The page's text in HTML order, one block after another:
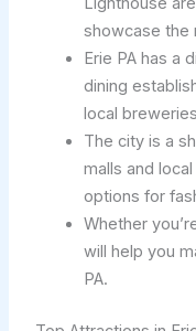
showcase the
Erie PA has a
dining
local
The city is a
malls and
options for
Whether
will help you
PA.